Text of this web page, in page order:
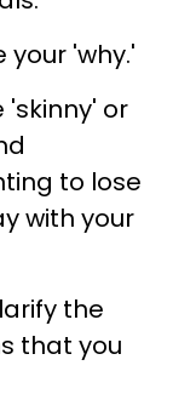
'why.'
or
to lose
with your
the
that you